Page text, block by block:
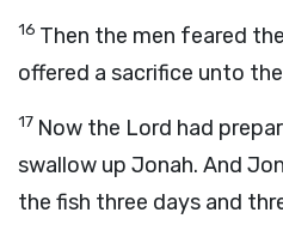
16 Then the men feared the
offered a sacrifice unto the
17 Now the Lord had
swallow up Jonah. And
the fish three days and